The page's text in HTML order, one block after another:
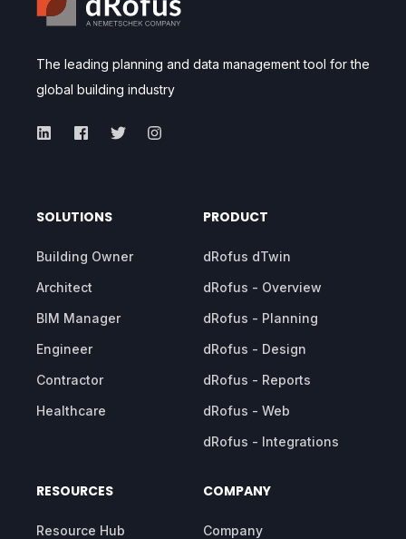
The leading planning and data management tool for the
global building industry
SOLUTIONS
Building Owner
Architect
BIM Manager
Engineer
Contractor
Healthcare
PRODUCT
dRofus dTwin
dRofus - Overview
dRofus - Planning
dRofus - Design
dRofus - Reports
dRofus - Web
dRofus - Integrations
RESOURCES
Resource Hub
COMPANY
Company